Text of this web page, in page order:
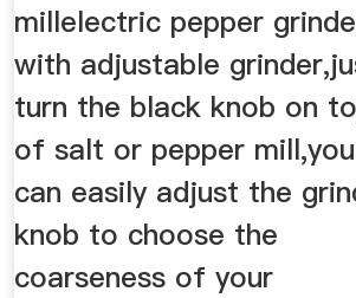
millelectric pepper
with adjustable
turn the black knob on
of salt or pepper mill,you
can easily adjust the
knob to choose the
coarseness of your